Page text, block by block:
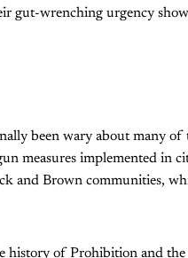
gut-wrenching urgency
been wary about many
measures implemented in
and Brown communities,
history of Prohibition and the